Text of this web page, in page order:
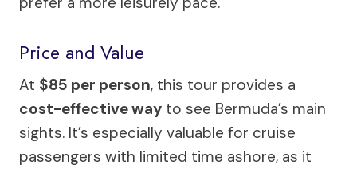
Price and Value
At $85 per person, this tour provides a
cost-effective way to see Bermuda’s main
sights. It’s especially valuable for cruise
passengers with limited time ashore, as it